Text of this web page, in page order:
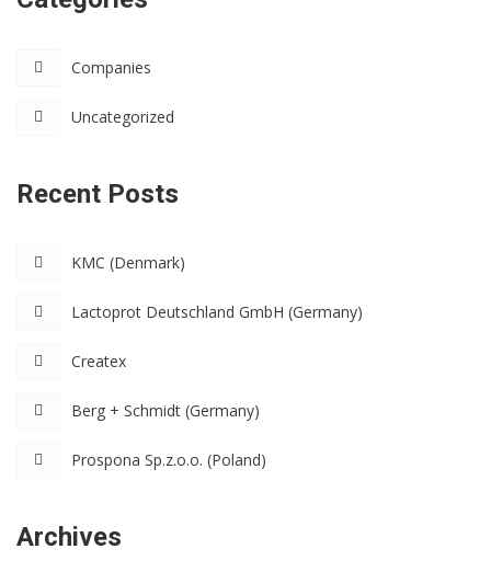
Companies
Uncategorized
Recent Posts
KMC (Denmark)
Lactoprot Deutschland GmbH (Germany)
Createx
Berg + Schmidt (Germany)
Prospona Sp.z.o.o. (Poland)
Archives